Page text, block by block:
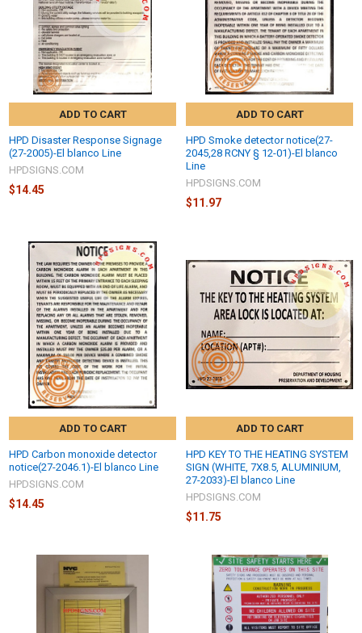
ADD TO CART
HPD Disaster Response Signage
(27-2005)-El blanco Line
HPDSIGNS.COM
$14.45
ADD TO CART
HPD Smoke detector notice(27-
2045,28 RCNY § 12-01)-El blanco
Line
HPDSIGNS.COM
$11.97
ADD TO CART
HPD Carbon monoxide detector
notice(27-2046.1)-El blanco Line
HPDSIGNS.COM
$14.45
ADD TO CART
HPD KEY TO THE HEATING SYSTEM
SIGN (WHITE, 7X8.5, ALUMINIUM,
27-2033)-El blanco Line
HPDSIGNS.COM
$11.75